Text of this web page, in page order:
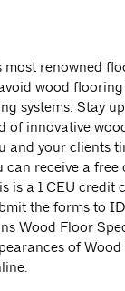
most renowned
wood
systems. Stay
of innovative
and your clients
can receive a
is a 1 CEU credit
the forms to
Wood Floor
of